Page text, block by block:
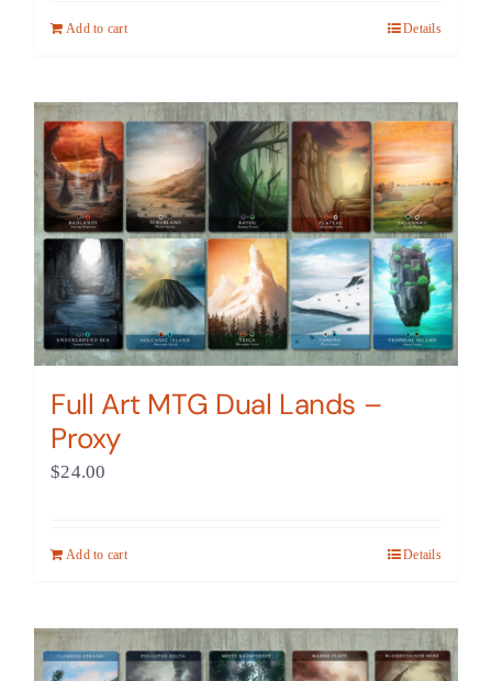
Add to cart Details
Full Art MTG Dual Lands –
Proxy
$24.00
Add to cart Details